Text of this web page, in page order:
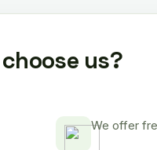
us?
We offer